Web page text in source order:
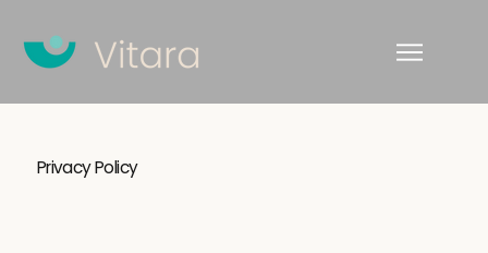
Privacy Policy